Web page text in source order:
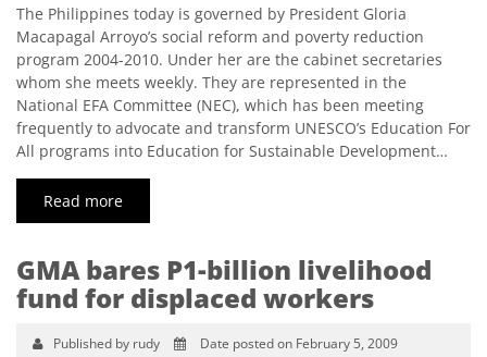
The Philippines today is governed by President Gloria
Macapagal Arroyo’s social reform and poverty reduction
program 2004-2010. Under her are the cabinet secretaries
whom she meets weekly. They are represented in the
National EFA Committee (NEC), which has been meeting
frequently to advocate and transform UNESCO’s Education For
All programs into Education for Sustainable Development…
Read more
GMA bares P1-billion livelihood
fund for displaced workers
Published by rudy Date posted on February 5, 2009